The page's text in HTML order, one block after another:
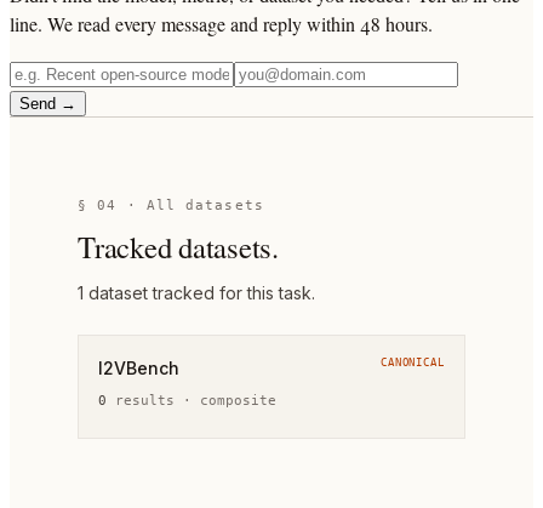
line. We read every message and reply within 48 hours.
Send →
§ 04 · All datasets
Tracked datasets.
1 datasettracked for this task.
I2VBench CANONICAL
0 results · composite